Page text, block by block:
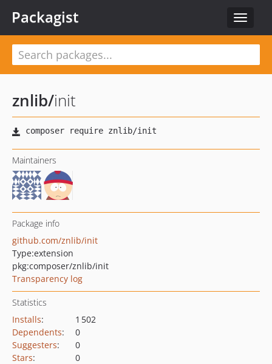
Toggle
Packagist
znlib/init
Maintainers
Package info
github.com/znlib/init
Type:extension
pkg:composer/znlib/init
Transparency log
Statistics
Installs:
1 502
Dependents:
0
Suggesters:
0
Stars:
0